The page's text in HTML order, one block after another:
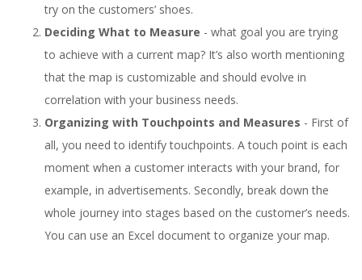
try on the customers’ shoes.
Deciding What to Measure - what goal you are trying
to achieve with a current map? It’s also worth mentioning
that the map is customizable and should evolve in
correlation with your business needs.
Organizing with Touchpoints and Measures - First of
all, you need to identify touchpoints. A touch point is each
moment when a customer interacts with your brand, for
example, in advertisements. Secondly, break down the
whole journey into stages based on the customer’s needs.
You can use an Excel document to organize your map.